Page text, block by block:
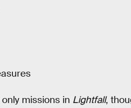
missions in Lightfall,